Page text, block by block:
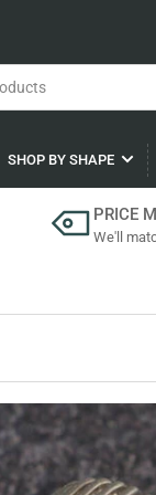
SHOP BY SHAPE
PRICE
We'll